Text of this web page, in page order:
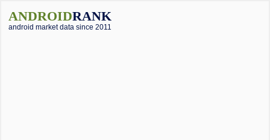
ANDROIDRANK
android market data since 2011